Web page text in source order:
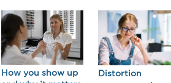
How you show up
Distortion